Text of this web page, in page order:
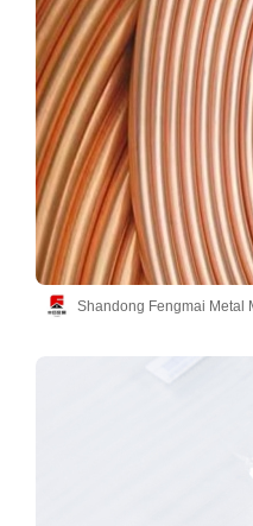
Shandong Fengmai Metal